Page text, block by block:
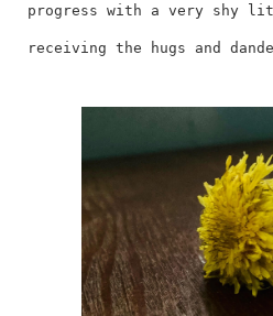
progress with a very shy
receiving the hugs and